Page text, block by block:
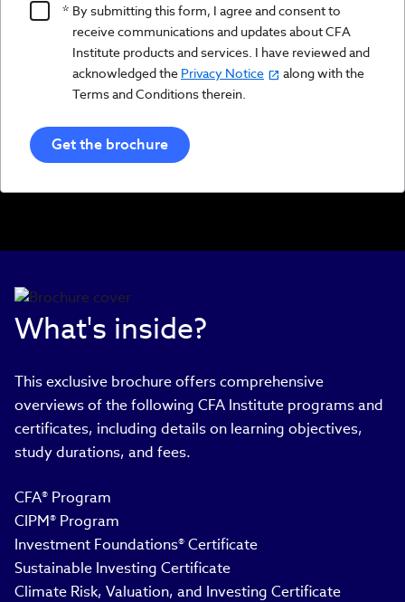
Product
Content
Opt
In/Updates
Opt
By submitting this form, I agree and consent to
receive communications and updates about CFA
Institute products and services. I have reviewed and
acknowledged the Privacy Notice
along with the
Terms and Conditions therein.
What's inside?
This exclusive brochure offers comprehensive
overviews of the following CFA Institute programs and
certificates, including details on learning objectives,
study durations, and fees.
CFA® Program
CIPM® Program
Investment Foundations® Certificate
Sustainable Investing Certificate
Climate Risk, Valuation, and Investing Certificate